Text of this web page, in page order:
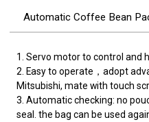
Automatic Coffee Bean
1. Servo motor to control and
2. Easy to operate，adopt
Mitsubishi, mate with touch
3. Automatic checking: no
seal. the bag can be used